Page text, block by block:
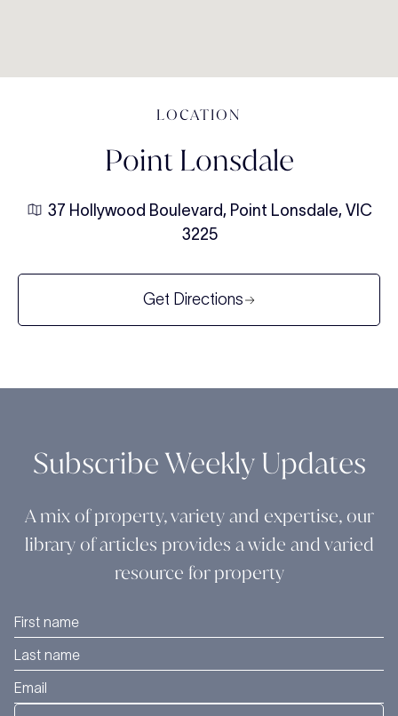
LOCATION
Point Lonsdale
37 Hollywood Boulevard, Point Lonsdale, VIC
3225
Get Directions
Subscribe Weekly Updates
A mix of property, variety and expertise, our
library of articles provides a wide and varied
resource for property